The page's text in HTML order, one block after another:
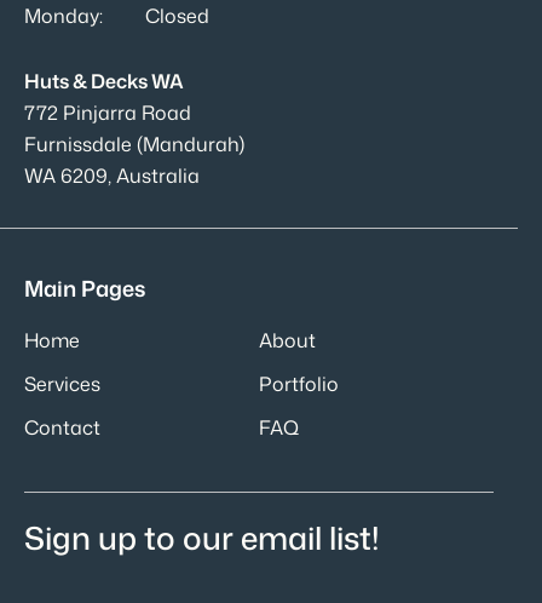
Monday:
Closed
Huts & Decks WA
772 Pinjarra Road
Furnissdale (Mandurah)
WA 6209, Australia
Main Pages
Home
About
Services
Portfolio
Contact
FAQ
Sign up to our email list!